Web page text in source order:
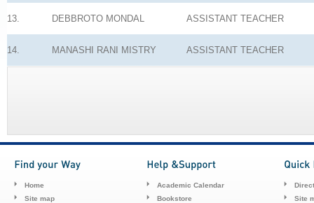
13. DEBBROTO MONDAL ASSISTANT TEACHER
14. MANASHI RANI MISTRY ASSISTANT TEACHER
Home
Site map
Academic Calendar
Bookstore
Site